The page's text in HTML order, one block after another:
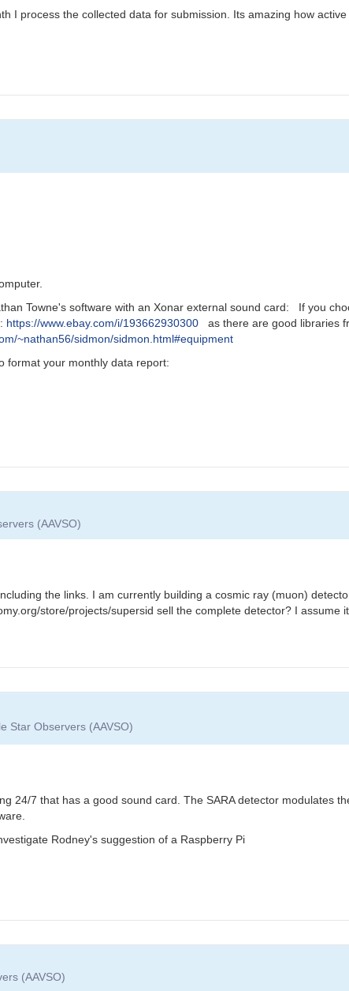
I process the collected data for submission. Its amazing how
Towne's software with an Xonar external sound card: If you
https://www.ebay.com/i/193662930300 as there are good libraries
~nathan56/sidmon/sidmon.html#equipment
format your monthly data report:
(AAVSO)
the links. I am currently building a cosmic ray (muon)
store/projects/supersid sell the complete detector? I assume
Star Observers (AAVSO)
24/7 that has a good sound card. The SARA detector modulates
Rodney's suggestion of a Raspberry Pi
(AAVSO)